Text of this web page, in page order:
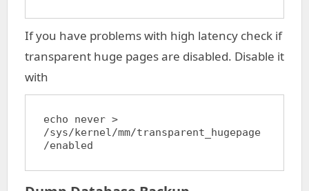
If you have problems with high latency check if
transparent huge pages are disabled. Disable it
with
echo never >
/sys/kernel/mm/transparent_hugepage
/enabled